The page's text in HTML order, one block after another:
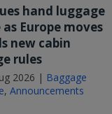
hand luggage
Europe moves
new cabin
rules
2026 | Baggage
, Announcements